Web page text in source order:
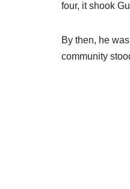
four, it shook
By then, he
community